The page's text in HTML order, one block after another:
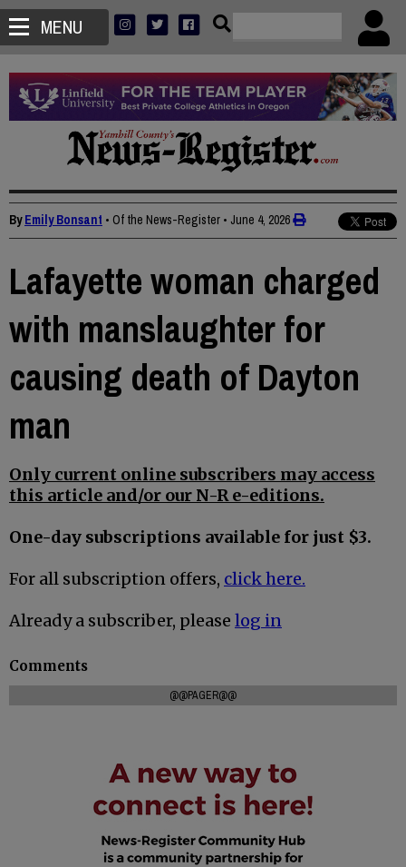
MENU
ByEmily Bonsant • Of the News-Register • June 4, 2026
Lafayette woman charged
with manslaughter for
causing death of Dayton
man
Only current online subscribers may access
this article and/or our N-R e-editions.
One-day subscriptions available for just $3.
For all subscription offers, click here.
Already a subscriber, please log in
Comments
@@PAGER@@